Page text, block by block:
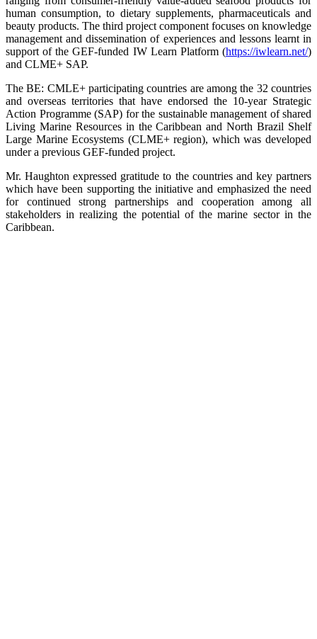
human consumption, to dietary supplements, pharmaceuticals and
beauty products. The third project component focuses on knowledge
management and dissemination of experiences and lessons learnt in
support of the GEF-funded IW Learn Platform (https://iwlearn.net/)
and CLME+ SAP.
The BE: CMLE+ participating countries are among the 32 countries
and overseas territories that have endorsed the 10-year Strategic
Action Programme (SAP) for the sustainable management of shared
Living Marine Resources in the Caribbean and North Brazil Shelf
Large Marine Ecosystems (CLME+ region), which was developed
under a previous GEF-funded project.
Mr. Haughton expressed gratitude to the countries and key partners
which have been supporting the initiative and emphasized the need
for continued strong partnerships and cooperation among all
stakeholders in realizing the potential of the marine sector in the
Caribbean.